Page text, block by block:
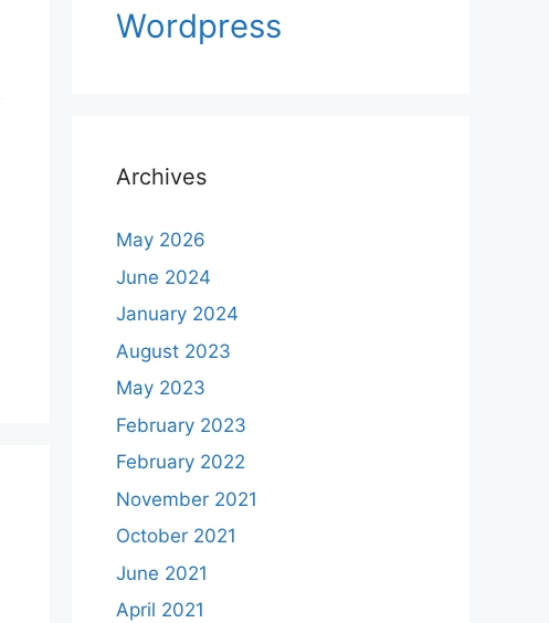
Wordpress
Archives
May 2026
June 2024
January 2024
August 2023
May 2023
February 2023
February 2022
November 2021
October 2021
June 2021
April 2021